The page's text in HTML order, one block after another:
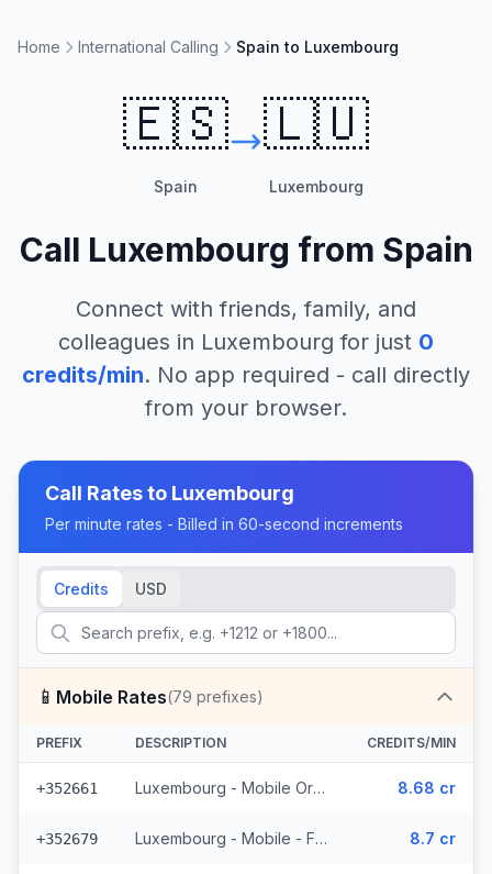
Home International Calling Spain to Luxembourg
🇪🇸
Spain
🇱🇺
Luxembourg
Call Luxembourg from Spain
Connect with friends, family, and
colleagues in Luxembourg for just 0
credits/min. No app required - call directly
from your browser.
Call Rates to Luxembourg
Per minute rates - Billed in 60-second increments
Credits USD
📱 Mobile Rates(79 prefixes)
PREFIX DESCRIPTION CREDITS/MIN
+352661 Luxembourg - Mobile Orange - From EEA (15 prefixes) 8.68 cr
+352679 Luxembourg - Mobile - From EEA (11 prefixes) 8.7 cr